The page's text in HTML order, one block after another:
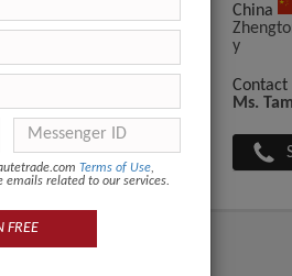
China
Y
Contact
Ms.
Terms of Use,
emails related to our services.
FREE